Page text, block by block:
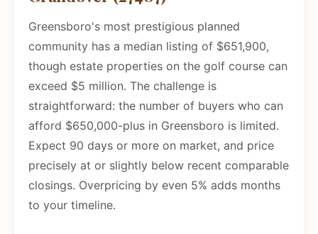
Greensboro's most prestigious planned
community has a median listing of $651,900,
though estate properties on the golf course can
exceed $5 million. The challenge is
straightforward: the number of buyers who can
afford $650,000-plus in Greensboro is limited.
Expect 90 days or more on market, and price
precisely at or slightly below recent comparable
closings. Overpricing by even 5% adds months
to your timeline.